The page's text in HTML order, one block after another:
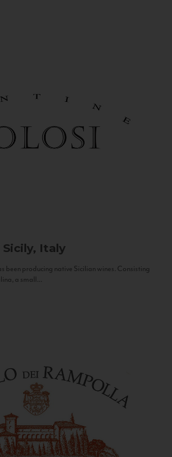
Sicily, Italy
been producing native Sicilian wines. Consisting
a small...